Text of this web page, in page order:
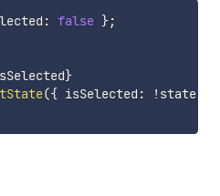
: false };
}
({ isSelected : ! state.